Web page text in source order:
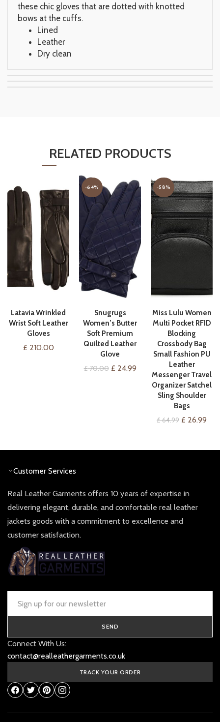
these chic gloves that are dotted with knotted
bows at the cuffs.
Lined
Leather
Dry clean
RELATED PRODUCTS
QUICK SHOP
Latavia Wrinkled
Wrist Soft Leather
Gloves
£ 210.00
-64%
VIEW ON AMAZON
Snugrugs
Women’s Butter
Soft Premium
Quilted Leather
Glove
£70.00 Original
£ 24.99Current
price
£ 24.99.
-58%
VIEW ON AMAZON
Miss Lulu Women
Multi Pocket RFID
Blocking
Crossbody Bag
Small Fashion PU
Leather
Messenger Travel
Organizer Satchel
Sling Shoulder
Bags
£64.99 Original
£ 64.99.
£ 26.99
£
Customer Services
Real Leather Garments offers 10 years of expertise in
delivering elegant, durable, and comfortable real leather
jackets goods with a commitment to excellence and
customer satisfaction.
SEND
Connect With Us:
contact@realleathergarments.co.uk
TRACK YOUR ORDER